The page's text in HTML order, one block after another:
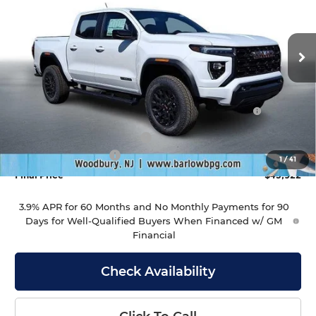
1/41
Barlow Buick GMC of Woodbury
1GTP2BEK6T1214133Stock:214133 Model:
In Stock Ext. Int.
Less
MSRP:
$46,930
Purchase Allowance for Current Eligible Non-GM
Owners and Lessees
-$2,000
Documentation Fee
+$399
Final Price
$43,922
3.9% APR for 60 Months and No Monthly Payments for 90
Days for Well-Qualified Buyers When Financed w/ GM
Financial
Check Availability